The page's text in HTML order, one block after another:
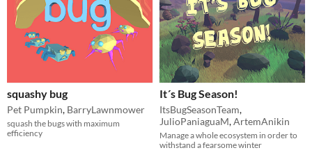
squashy bug
Pet Pumpkin, BarryLawnmower
squash the bugs with maximum
efficiency
It´s Bug Season!
ItsBugSeasonTeam,
JulioPaniaguaM,ArtemAnikin
Manage a whole ecosystem in order to
withstand a fearsome winter